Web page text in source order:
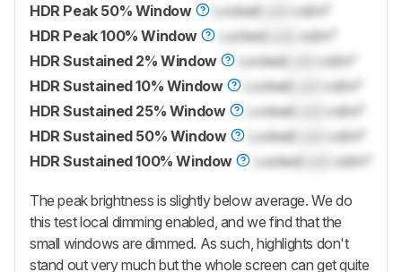
HDR Peak 50% Window
Locked
cd/m²
HDR Peak 100% Window
LockedLock
cd/m²
HDR Sustained 2% Window
LockedLock
cd/m²
HDR Sustained 10% Window
Locked
cd/m²
HDR Sustained 25% Window
Locked
cd/m²
HDR Sustained 50% Window
Locked
cd/m²
HDR Sustained 100% Window
LockedLock cd/m²
The peak brightness is slightly below average. We do
this test local dimming enabled, and we find that the
small windows are dimmed. As such, highlights don't
stand out very much but the whole screen can get quite